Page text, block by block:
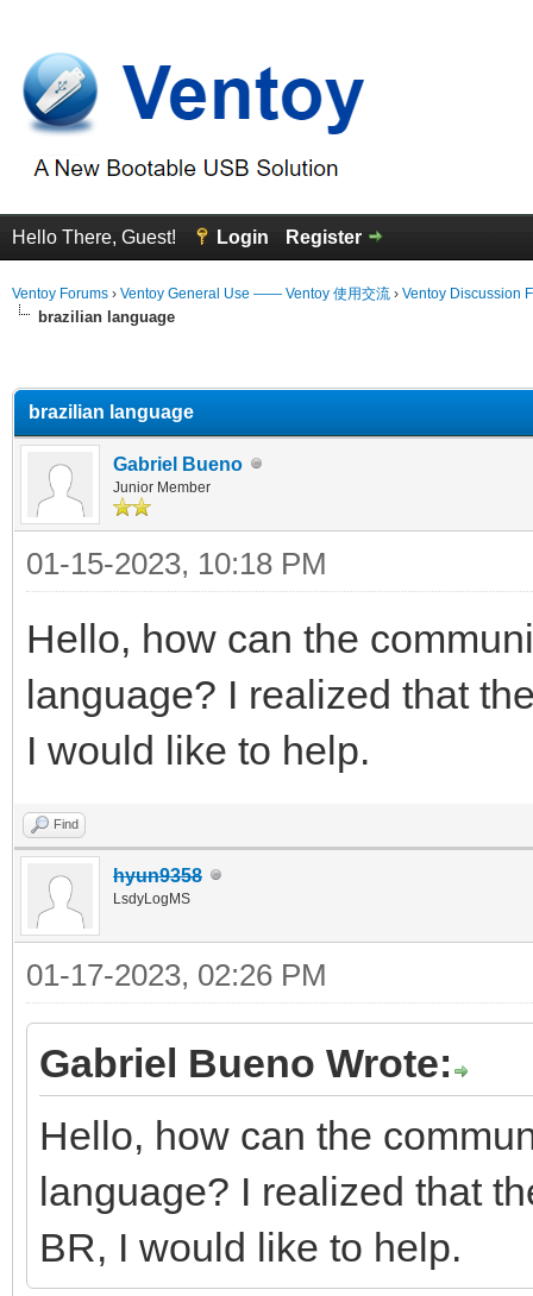
Hello There, Guest! Login Register
Ventoy Forums › Ventoy General Use —— Ventoy 使用交流 › Ventoy Discussion
brazilian language
brazilian language
Gabriel Bueno
Junior Member
01-15-2023, 10:18 PM
Hello, how can the
language? I realized that
I would like to help.
Find
hyun9358
LsdyLogMS
01-17-2023, 02:26 PM
Gabriel Bueno Wrote:
Hello, how can the
language? I realized that
BR, I would like to help.